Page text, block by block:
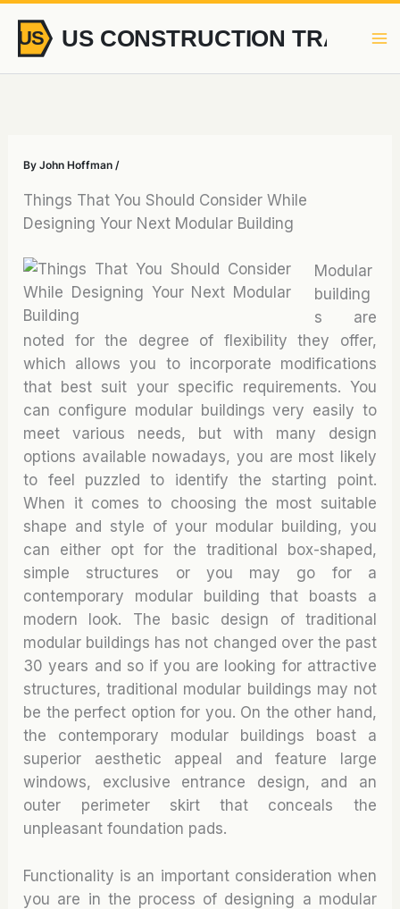
content
ByJohn Hoffman /
Things That You Should Consider While
Designing Your Next Modular Building
Modular
building
s are
noted for the degree of flexibility they offer,
which allows you to incorporate modifications
that best suit your specific requirements. You
can configure modular buildings very easily to
meet various needs, but with many design
options available nowadays, you are most likely
to feel puzzled to identify the starting point.
When it comes to choosing the most suitable
shape and style of your modular building, you
can either opt for the traditional box-shaped,
simple structures or you may go for a
contemporary modular building that boasts a
modern look. The basic design of traditional
modular buildings has not changed over the past
30 years and so if you are looking for attractive
structures, traditional modular buildings may not
be the perfect option for you. On the other hand,
the contemporary modular buildings boast a
superior aesthetic appeal and feature large
windows, exclusive entrance design, and an
outer perimeter skirt that conceals the
unpleasant foundation pads.
Functionality is an important consideration when
you are in the process of designing a modular